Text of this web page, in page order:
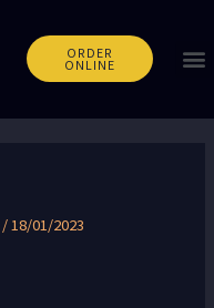
ORDER
ONLINE
/18/01/2023